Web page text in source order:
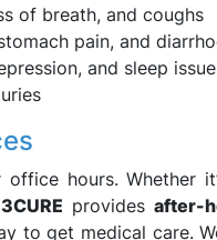
of breath, and coughs
pain, and
and sleep
hours. Whether
provides after-
to get medical care.